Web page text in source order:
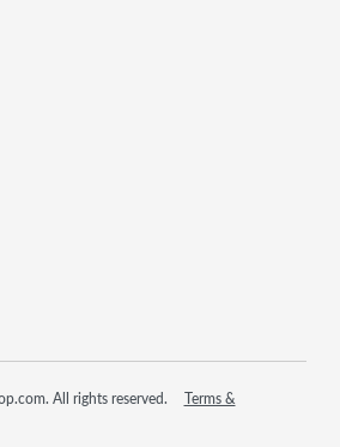
All rights reserved.
Terms &